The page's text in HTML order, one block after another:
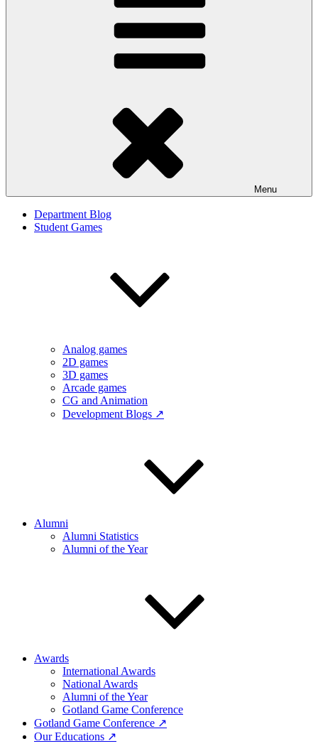
Menu
Department Blog
Student Games
Analog games
2D games
3D games
Arcade games
CG and Animation
Development Blogs ↗
Alumni
Alumni Statistics
Alumni of the Year
Awards
International Awards
National Awards
Alumni of the Year
Gotland Game Conference
Gotland Game Conference ↗
Our Educations ↗